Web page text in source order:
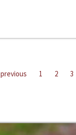
previous 1 2 3